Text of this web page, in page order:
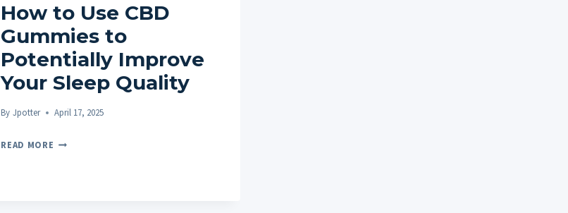
How to Use CBD
Gummies to
Potentially Improve
Your Sleep Quality
By Jpotter April 17, 2025
READ MORE HOW